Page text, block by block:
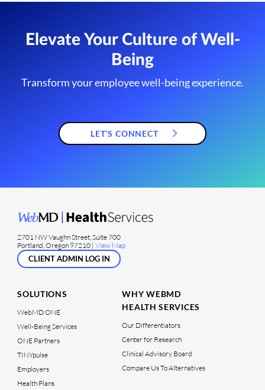
Elevate Your Culture of Well-
Being
Transform your employee well-being experience.
LET’S CONNECT
2701 NW Vaughn Street, Suite 700
Portland, Oregon 97210 |View Map
CLIENT ADMIN LOG IN
SOLUTIONS
WebMD ONE
Well-Being Services
ONE Partners
TINYpulse
Employers
Health Plans
WHY WEBMD
HEALTH SERVICES
Our Differentiators
Center for Research
Clinical Advisory Board
Compare Us To Alternatives